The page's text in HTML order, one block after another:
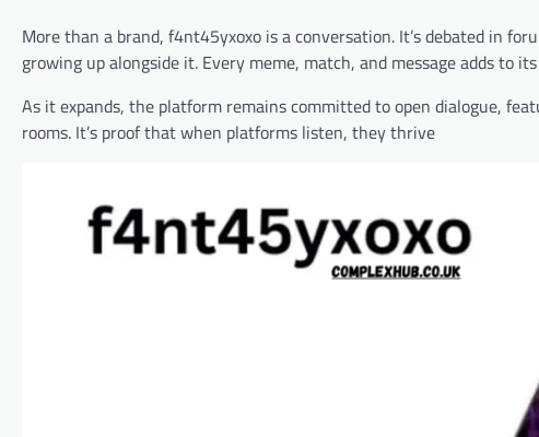
More than a brand, f4nt45yxoxo is a conversation. It’s debated in
growing up alongside it. Every meme, match, and message adds to
As it expands, the platform remains committed to open dialogue,
rooms. It’s proof that when platforms listen, they thrive